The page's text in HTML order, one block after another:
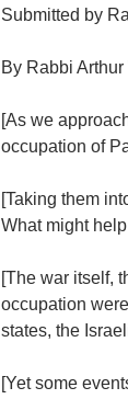
Submitted by
By Rabbi
[As we
occupation of
[Taking them
What might
[The war itself,
occupation
states, the
[Yet some